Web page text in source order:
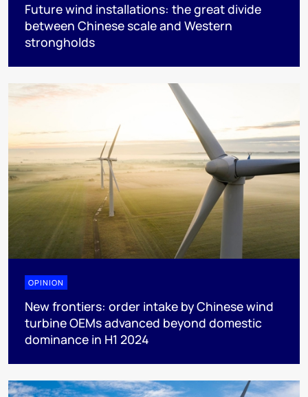
Future wind installations: the great divide
between Chinese scale and Western
strongholds
OPINION
New frontiers: order intake by Chinese wind
turbine OEMs advanced beyond domestic
dominance in H1 2024